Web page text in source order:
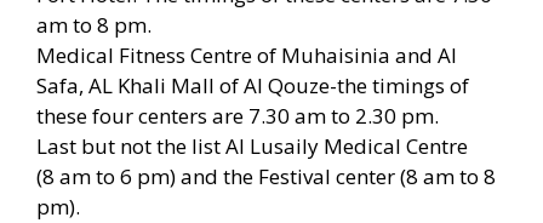
am to 8 pm.
Medical Fitness Centre of Muhaisinia and Al
Safa, AL Khali Mall of Al Qouze-the timings of
these four centers are 7.30 am to 2.30 pm.
Last but not the list Al Lusaily Medical Centre
(8 am to 6 pm) and the Festival center (8 am to 8
pm).